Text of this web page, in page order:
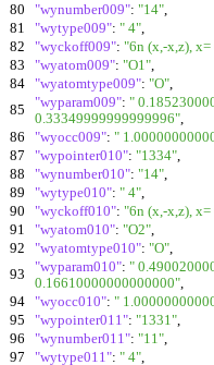
80
"wynumber009": "14",
81
"wytype009": " 4",
82
"wyckoff009": "6n (x,-x,z),
83
"wyatom009": "O1",
84
"wyatomtype009": "O",
85
"wyparam009": "
0.33349999999999996",
86
"wyocc009": "
87
"wypointer010": "1334",
88
"wynumber010": "14",
89
"wytype010": " 4",
90
"wyckoff010": "6n (x,-x,z),
91
"wyatom010": "O2",
92
"wyatomtype010": "O",
93
"wyparam010": "
0.16610000000000000",
94
"wyocc010": "
95
"wypointer011": "1331",
96
"wynumber011": "11",
97
"wytype011": " 4",